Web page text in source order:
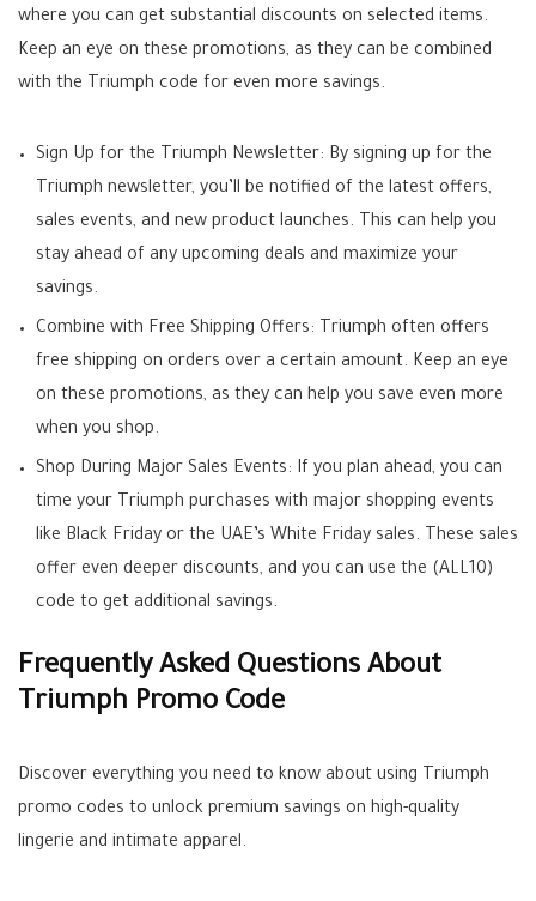
where you can get substantial discounts on selected items.
Keep an eye on these promotions, as they can be combined
with the Triumph code for even more savings.
Sign Up for the Triumph Newsletter: By signing up for the
Triumph newsletter, you’ll be notified of the latest offers,
sales events, and new product launches. This can help you
stay ahead of any upcoming deals and maximize your
savings.
Combine with Free Shipping Offers: Triumph often offers
free shipping on orders over a certain amount. Keep an eye
on these promotions, as they can help you save even more
when you shop.
Shop During Major Sales Events: If you plan ahead, you can
time your Triumph purchases with major shopping events
like Black Friday or the UAE’s White Friday sales. These sales
offer even deeper discounts, and you can use the (ALL10)
code to get additional savings.
Frequently Asked Questions About
Triumph Promo Code
Discover everything you need to know about using Triumph
promo codes to unlock premium savings on high-quality
lingerie and intimate apparel.